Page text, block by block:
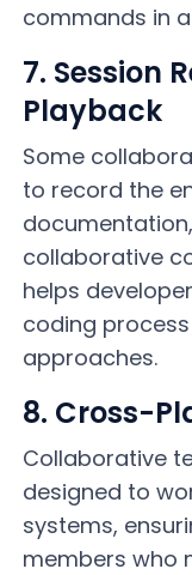
commands in
7. Session
Playback
Some
to record the
collaborative
helps
coding
approaches.
8. Cross-
Collaborative
designed to
systems,
members who